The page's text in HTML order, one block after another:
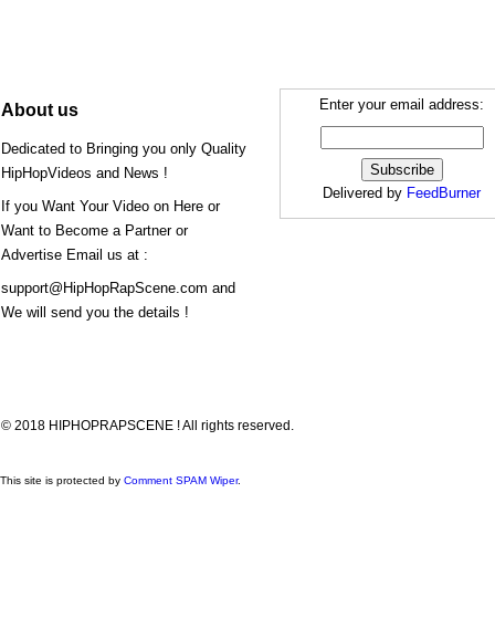
About us
Dedicated to Bringing you only Quality
HipHopVideos and News !
If you Want Your Video on Here or
Want to Become a Partner or
Advertise Email us at :
support@HipHopRapScene.com and
We will send you the details !
Enter your email address:
Delivered by FeedBurner
© 2018 HIPHOPRAPSCENE ! All rights reserved.
This site is protected by Comment SPAM Wiper.